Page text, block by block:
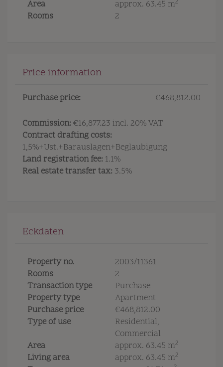
Area
approx. 63.45 m2
Rooms 2
Price information
Purchase price: €468,812.00
Commission: €16,877.23 incl. 20% VAT
Contract drafting costs:
1,5%+Ust.+Barauslagen+Beglaubigung
Land registration fee: 1.1%
Real estate transfer tax: 3.5%
Eckdaten
Property no.
2003/11361
Rooms
2
Transaction type
Purchase
Property type
Apartment
Purchase price
€468,812.00
Type of use
Residential
Commercial
Area
approx. 63.45 m2
Living area approx. 63.45 m2